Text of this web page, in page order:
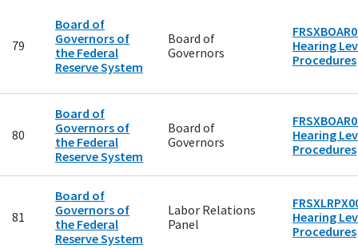
79
Board of
Governors of
the Federal
Reserve System
Board of
Governors
Hearing
Procedures
80
Board of
Governors of
the Federal
Reserve System
Board of
Governors
Hearing
Procedures
81
Board of
Governors of
the Federal
Reserve System
Labor Relations
Panel
Hearing
Procedures